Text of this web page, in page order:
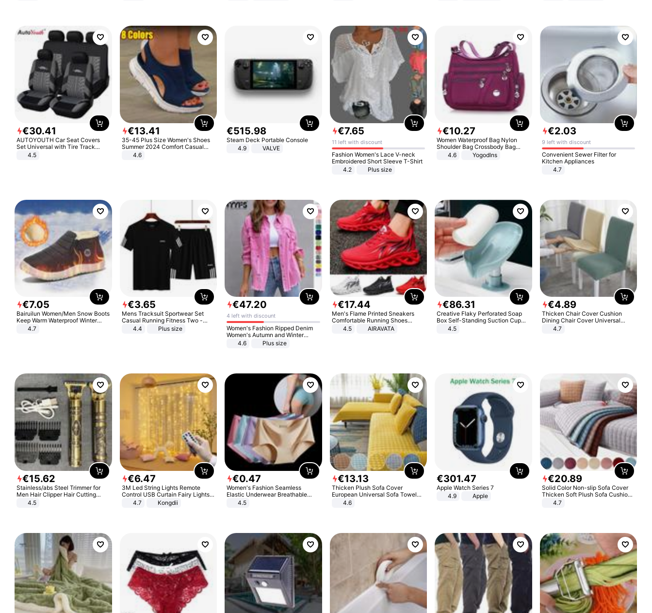
€30.41
AUTOYOUTH Car Seat Covers
Set Universal with Tire Track
Detail Styling Car Seat Protector
4.5
€13.41
35-45 Plus Size Women's Shoes
Summer 2024 Comfort Casual
Sport Sandals Women Beach
Wedge Sandals Women Platform
4.6
€515.98
Steam Deck Portable Console
4.9
VALVE
€7.65
11 left with discount
Fashion Women's Lace V-neck
Embroidered Short Sleeve T-Shirt
4.2
Plus size
€10.27
Women Waterproof Bag Nylon
Shoulder Bag Crossbody Bag
Casual Handbags
4.6 Yogodlns
€2.03
9 left with discount
Convenient Sewer Filter for
Kitchen Appliances
4.7
€7.05
Bairuilun Women/Men Snow Boots
Keep Warm Waterproof Winter
Shoes
4.7
€3.65
Mens Tracksuit Sportwear Set
Casual Running Fitness Two -
Piece Set
4.4 Plus size
€47.20
4 left with discount
Women's Fashion Ripped Denim
Women's Autumn and Winter
Long-sleeved Casual Lapel Top
4.6 Plus size
€17.44
Men's Flame Printed Sneakers
Comfortable Running Shoes
Outdoor Men Athletic Shoes
4.5 AIRAVATA
€86.31
Creative Flaky Perforated Soap
Box Self-Standing Suction Cup
Draining Bathroom Soap Storage
4.5
€4.89
Thicken Chair Cover Cushion
Dining Chair Cover Universal
Stool Cover Seat Cover Stretch
4.7
€15.62
Stainless/abs Steel Trimmer for
Men Hair Clipper Hair Cutting
Machine Professional Baldheaded
4.5
€6.47
3M Led String Lights Remote
Control USB Curtain Fairy Lights
Garland Led For Wedding Party
Christmas Window Home Outdoor
4.7 Kongdii
€0.47
Women's Fashion Seamless
Elastic Underwear Breathable
Quick-Dry Ice Silk Panties Briefs
4.5
€13.13
Thicken Plush Sofa Cover
European Universal Sofa Towel
Cover Slip Resistant Couch Cover
4.6
€301.47
Apple Watch Series 7
4.9
Apple
€20.89
Solid Color Non-slip Sofa Cover
Thicken Soft Plush Sofa Cushion
Towel for Living Room Furniture
4.7